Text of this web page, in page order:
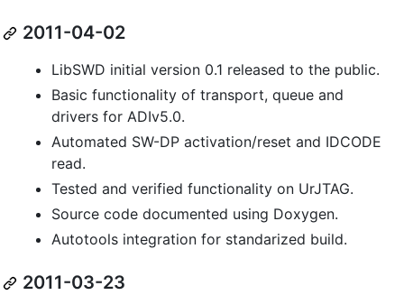
2011-04-02
LibSWD initial version 0.1 released to the public.
Basic functionality of transport, queue and
drivers for ADIv5.0.
Automated SW-DP activation/reset and IDCODE
read.
Tested and verified functionality on UrJTAG.
Source code documented using Doxygen.
Autotools integration for standarized build.
2011-03-23